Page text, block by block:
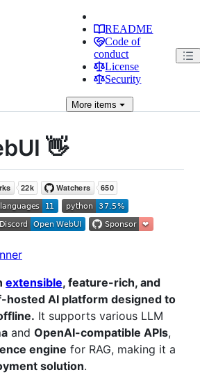
README
Code of
conduct
License
Security
More items
👋
extensible, feature-rich, and
AI platform designed to
It supports various LLM
and OpenAI-compatible APIs,
engine for RAG, making it a
solution.